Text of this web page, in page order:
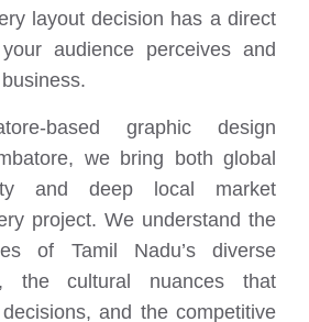
layout decision has a direct
audience perceives and
based graphic design
we bring both global
and deep local market
project. We understand the
of Tamil Nadu’s diverse
the cultural nuances that
and the competitive